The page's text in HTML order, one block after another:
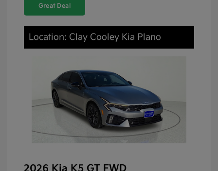
Great Deal
Location: Clay Cooley Kia Plano
2026 Kia K5 GT FWD